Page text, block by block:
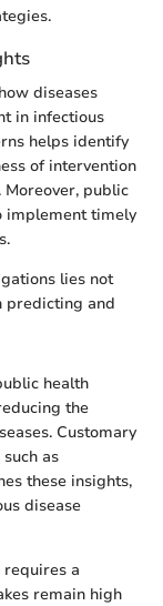
diseases
in infectious
helps identify
of intervention
public
implement timely
lies not
predicting and
health
the
Customary
as
these insights,
disease
requires a
remain high